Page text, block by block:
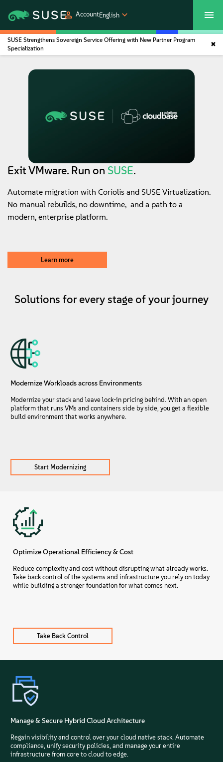
AccountEnglish
SUSECON 2027
Products
Partners
Communities
Contact Us
SUSE Strengthens Sovereign Service Offering with New Partner Program
Specialization
Exit VMware. Run on SUSE.
Automate migration with Coriolis and SUSE Virtualization.
No manual rebuilds, no downtime, and a path to a
modern, enterprise platform.
Learn more
Solutions for every stage of your journey
Modernize Workloads across Environments
Modernize your stack and leave lock-in pricing behind. With an open
platform that runs VMs and containers side by side, you get a flexible
build environment that works anywhere.
Start Modernizing
Optimize Operational Efficiency & Cost
Reduce complexity and cost without disrupting what already works.
Take back control of the systems and infrastructure you rely on today
while building a stronger foundation for what comes next.
Take Back Control
Manage & Secure Hybrid Cloud Architecture
Regain visibility and control over your cloud native stack. Automate
compliance, unify security policies, and manage your entire
infrastructure from core to cloud to edge.